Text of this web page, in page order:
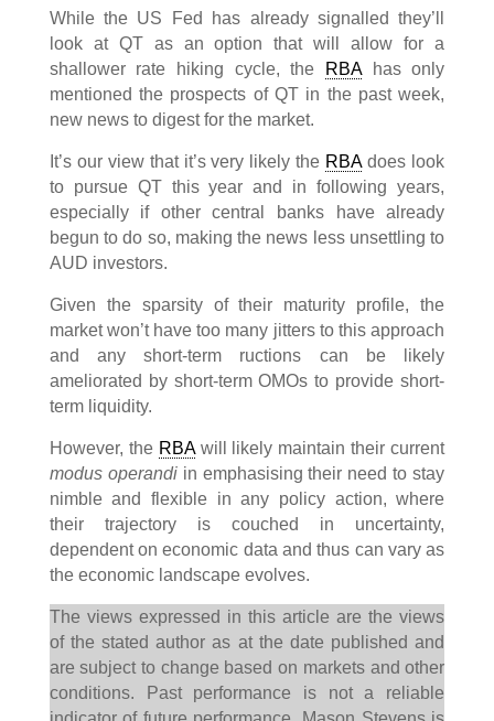
While the US Fed has already signalled they’ll
look at QT as an option that will allow for a
shallower rate hiking cycle, the
RBAhas only
mentioned the prospects of QT in the past week,
new news to digest for the market.
It’s our view that it’s very likely the RBAdoes look
to pursue QT this year and in following years,
especially if other central banks have already
begun to do so, making the news less unsettling to
AUD investors.
Given the sparsity of their maturity profile, the
market won’t have too many jitters to this approach
and any short-term ructions can be likely
ameliorated by short-term OMOs to provide short-
term liquidity.
However, the RBAwill likely maintain their current
modus operandiin emphasising their need to stay
nimble and flexible in any policy action, where
their trajectory is couched in uncertainty,
dependent on economic data and thus can vary as
the economic landscape evolves.
The views expressed in this article are the views
of the stated author as at the date published and
are subject to change based on markets and other
conditions. Past performance is not a reliable